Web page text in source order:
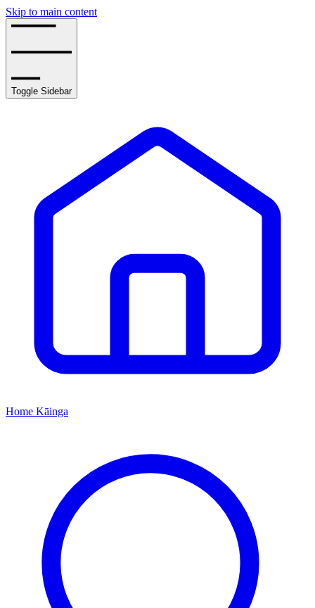
Skip to main content
Toggle Sidebar
Home Kāinga